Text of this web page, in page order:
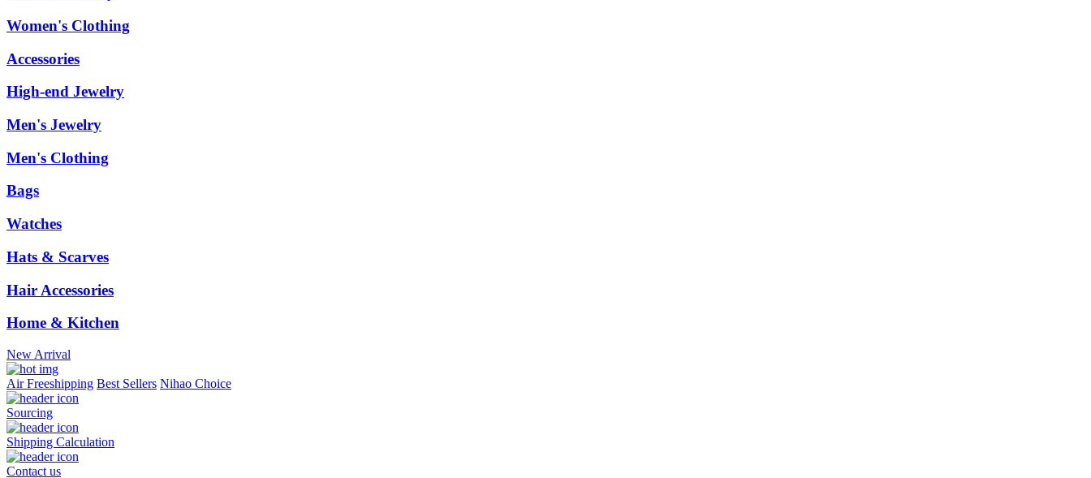
Women's Clothing
Accessories
High-end Jewelry
Men's Jewelry
Men's Clothing
Bags
Watches
Hats & Scarves
Hair Accessories
Home & Kitchen
New Arrival
Air Freeshipping Best Sellers Nihao Choice
Sourcing
Shipping Calculation
Contact us